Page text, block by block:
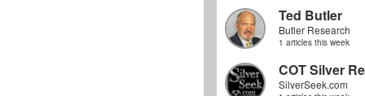
Ted Butler
Butler Research
1 articles this week
COT Silver
SilverSeek.com